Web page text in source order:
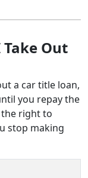
Out
a car title loan,
you repay the
the right to
stop making